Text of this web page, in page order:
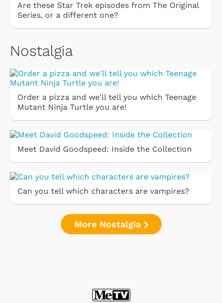
Are these Star Trek episodes from The Original
Series, or a different one?
Nostalgia
Order a pizza and we'll tell you which Teenage
Mutant Ninja Turtle you are!
Meet David Goodspeed: Inside the Collection
Can you tell which characters are vampires?
More Nostalgia